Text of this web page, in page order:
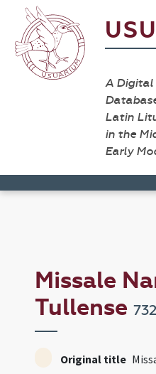
A Digital
Latin
in the
Early
Missale
Tullense
Original title